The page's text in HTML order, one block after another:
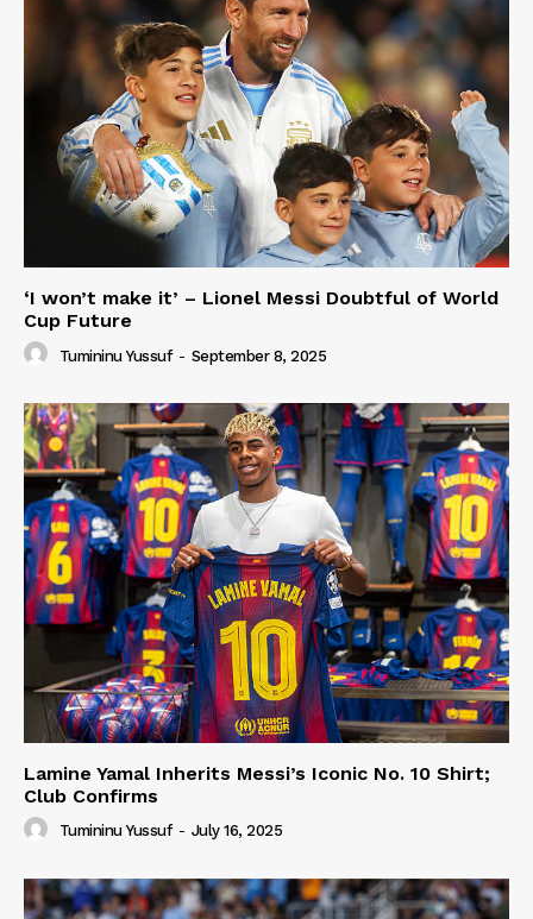
‘I won’t make it’ – Lionel Messi Doubtful of World
Cup Future
Tumininu Yussuf - September 8, 2025
Lamine Yamal Inherits Messi’s Iconic No. 10 Shirt;
Club Confirms
Tumininu Yussuf - July 16, 2025